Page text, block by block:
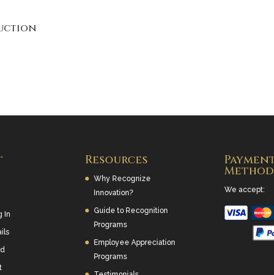
In
Resources
Why Recognize
Innovation?
Guide to Recognition
Programs
Employee Appreciation
Programs
We accept: